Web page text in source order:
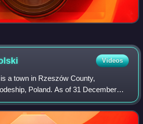
Videos
is a town in Rzeszów County,
Poland. As of 31 December
of 5,325.